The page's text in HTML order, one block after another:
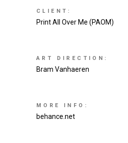
CLIENT:
Print All Over Me (PAOM)
ART DIRECTION:
Bram Vanhaeren
MORE INFO:
behance.net